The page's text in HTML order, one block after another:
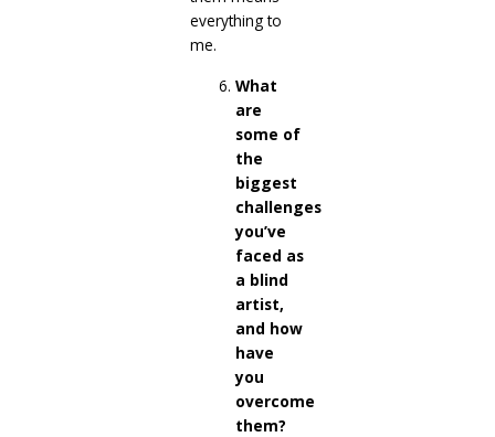
everything to
me.
What
are
some of
the
biggest
challenges
you’ve
faced as
a blind
artist,
and how
have
you
overcome
them?